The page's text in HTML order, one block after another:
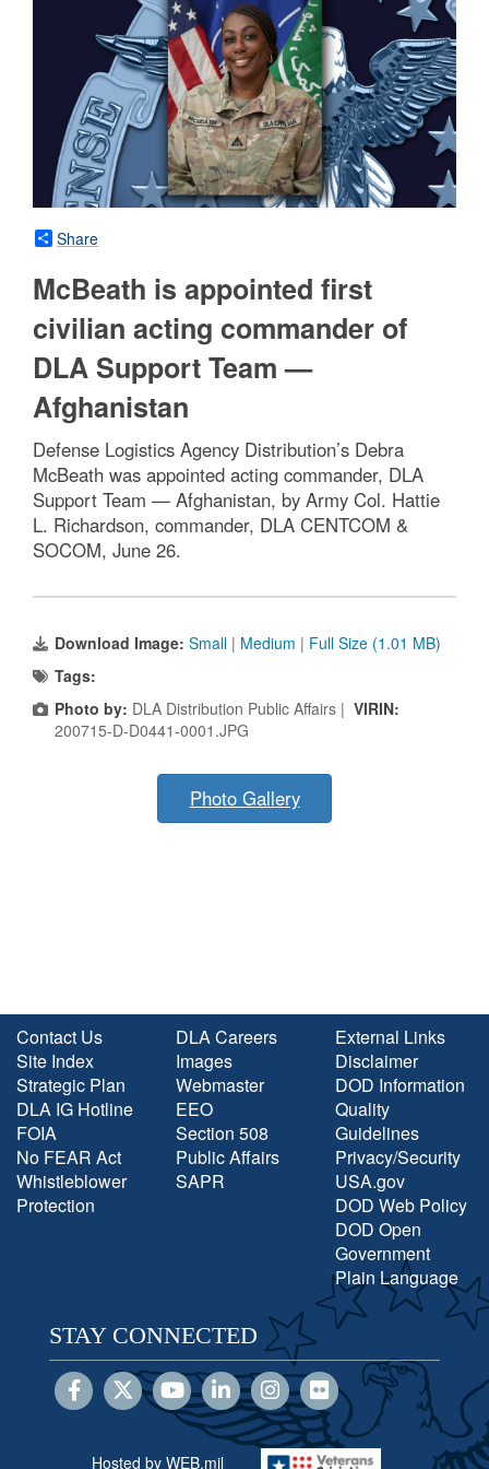
Share
McBeath is appointed first
civilian acting commander of
DLA Support Team —
Afghanistan
Defense Logistics Agency Distribution’s Debra
McBeath was appointed acting commander, DLA
Support Team — Afghanistan, by Army Col. Hattie
L. Richardson, commander, DLA CENTCOM &
SOCOM, June 26.
Download Image: Small | Medium | Full Size (1.01 MB)
Tags:
Photo by: DLA Distribution Public Affairs | VIRIN:
200715-D-D0441-0001.JPG
Photo Gallery
Contact Us
Site Index
Strategic Plan
DLA IG Hotline
FOIA
No FEAR Act
Whistleblower
Protection
DLA Careers
Images
Webmaster
EEO
Section 508
Public Affairs
SAPR
External Links
Disclaimer
DOD Information
Quality
Guidelines
Privacy/Security
USA.gov
DOD Web Policy
DOD Open
Government
Plain Language
STAY CONNECTED
Hosted by WEB.mil